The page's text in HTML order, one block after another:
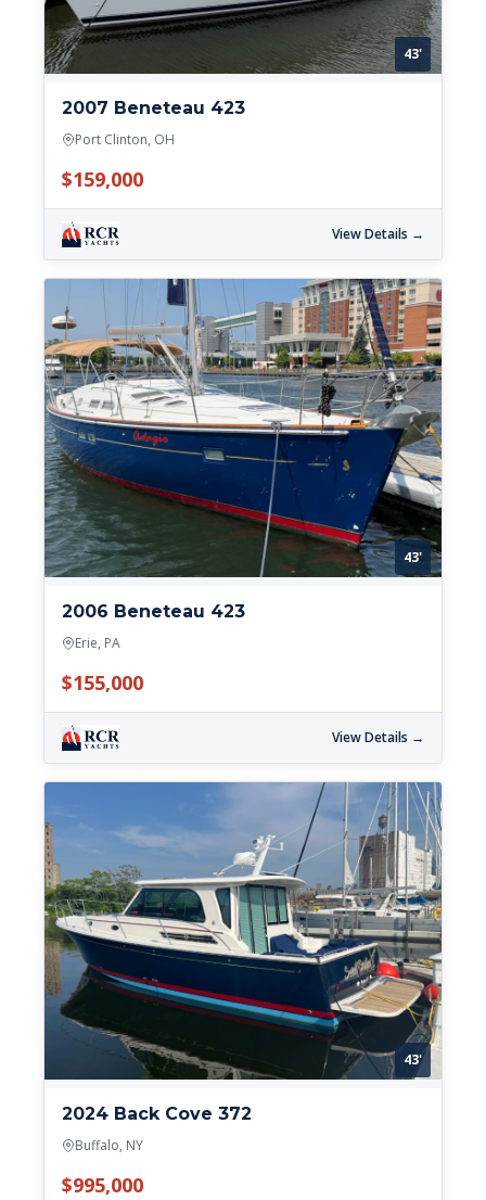
43'
2007 Beneteau 423
Port Clinton, OH
$159,000
View Details →
43'
2006 Beneteau 423
Erie, PA
$155,000
View Details →
43'
2024 Back Cove 372
Buffalo, NY
$995,000